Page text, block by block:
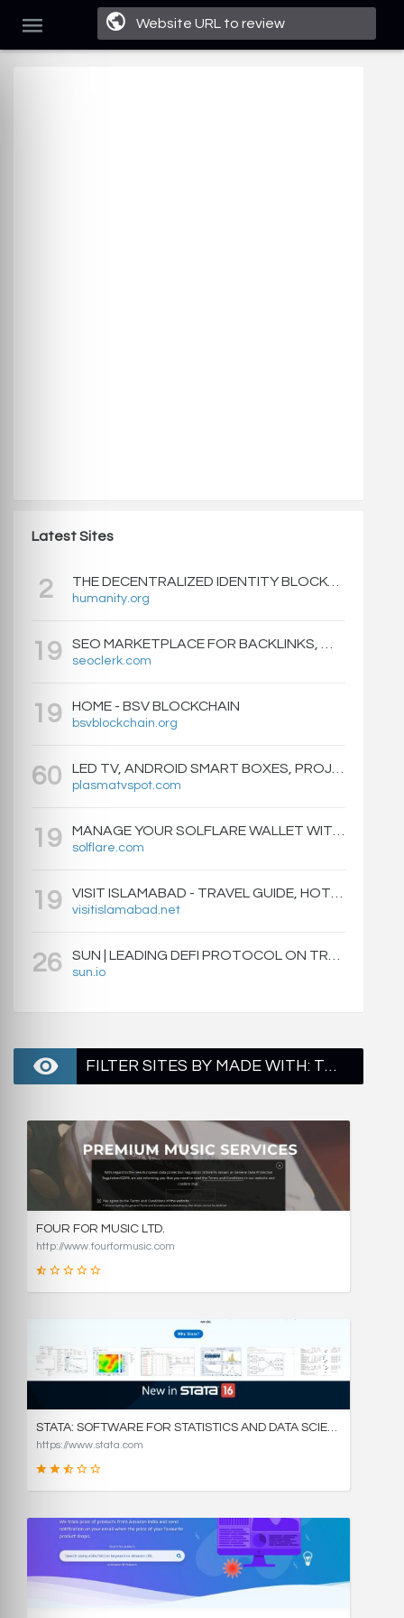
Latest Sites
2 THE DECENTRALIZED IDENTITY BLOCKCHAIN | HUMANITY PROTOCOL
humanity.org
19 seoclerk.com
19 HOME - BSV BLOCKCHAIN
bsvblockchain.org
60 plasmatvspot.com
19 solflare.com
19 visitislamabad.net
26 sun.io
FILTER SITES BY MADE WITH: TWITTER BOOTSTRAP - PAGE 2
16
SCORE
FOUR FOR MUSIC LTD.
http://www.fourformusic.com
49
SCORE
STATA: SOFTWARE FOR STATISTICS AND DATA SCIENCE
https://www.stata.com